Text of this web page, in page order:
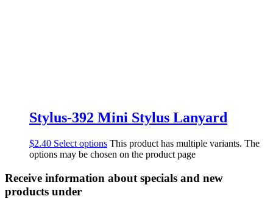
Stylus-392 Mini Stylus Lanyard
$2.40 Select options This product has multiple variants. The
options may be chosen on the product page
Receive information about specials and new
products under